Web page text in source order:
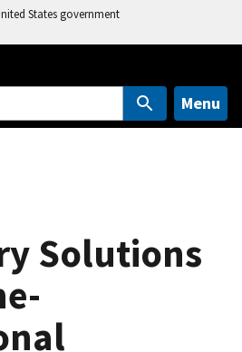
States government
Menu
Solutions